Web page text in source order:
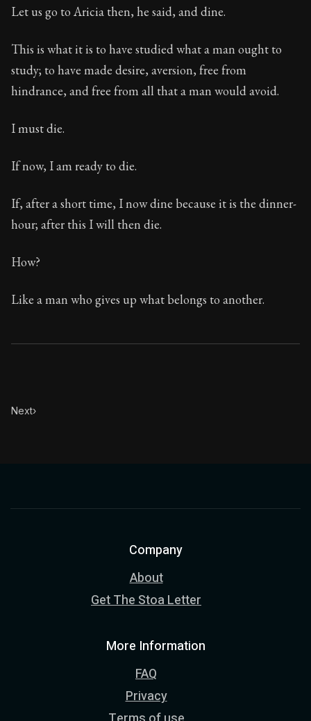
Let us go to Aricia then, he said, and dine.
This is what it is to have studied what a man ought to
study; to have made desire, aversion, free from
hindrance, and free from all that a man would avoid.
I must die.
If now, I am ready to die.
If, after a short time, I now dine because it is the dinner-
hour; after this I will then die.
How?
Like a man who gives up what belongs to another.
Next›
Company
About
Get The Stoa Letter
More Information
FAQ
Privacy